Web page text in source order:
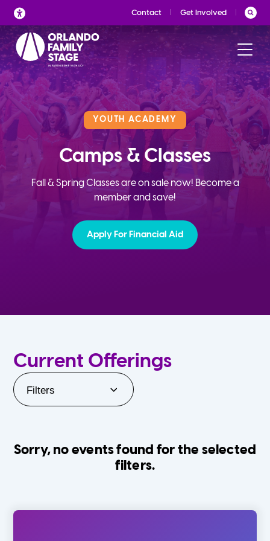
Skip
to
content
Contact Get Involved
YOUTH ACADEMY
Camps & Classes
Fall & Spring Classes are on sale now! Become a
member and save!
Apply For Financial Aid
Current Offerings
Filters
Sorry, no events found for the selected
filters.